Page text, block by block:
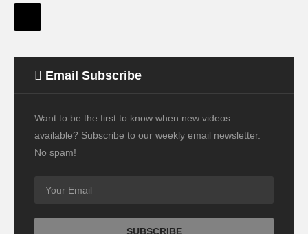
Email Subscribe
Want to be the first to know when new videos
available? Subscribe to our weekly email newsletter.
No spam!